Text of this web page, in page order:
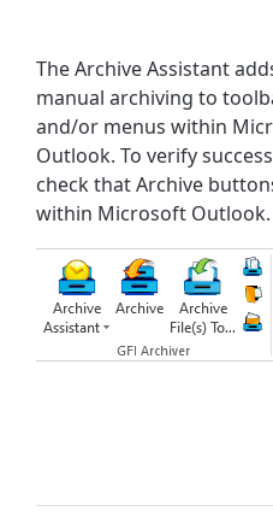
TheArchive Assistant
manual archiving to
and/or menus within
Outlook. To verify
check that Archive
within Microsoft Outlook.